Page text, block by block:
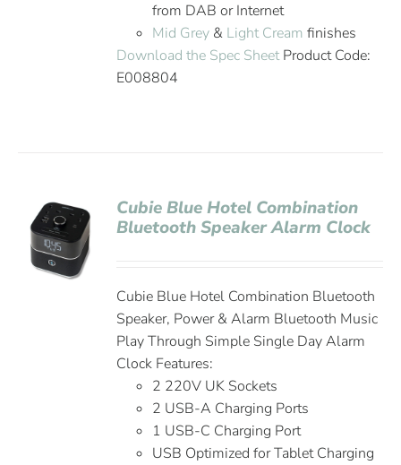
from DAB or Internet
Mid Grey & Light Cream finishes
Download the Spec SheetProduct Code:
E008804
Cubie Blue Hotel Combination
Bluetooth Speaker Alarm Clock
Cubie Blue Hotel Combination Bluetooth
Speaker, Power & Alarm Bluetooth Music
Play Through Simple Single Day Alarm
Clock Features:
2 220V UK Sockets
2 USB-A Charging Ports
1 USB-C Charging Port
USB Optimized for Tablet Charging